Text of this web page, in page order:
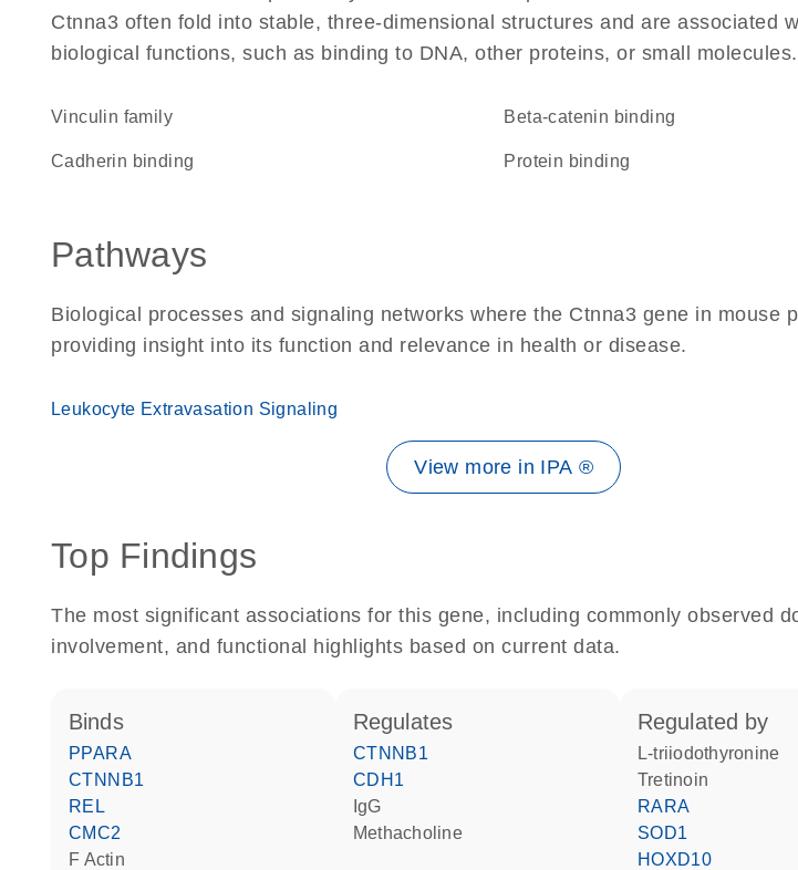
Ctnna3 often fold into stable, three-dimensional structures and are associated
biological functions, such as binding to DNA, other proteins, or small molecules.
Vinculin family beta-catenin binding
cadherin binding protein binding
Pathways
Biological processes and signaling networks where the Ctnna3 gene in mouse
providing insight into its function and relevance in health or disease.
Leukocyte Extravasation Signaling
View more in IPA ®
Top Findings
The most significant associations for this gene, including commonly observed
involvement, and functional highlights based on current data.
binds
PPARA
CTNNB1
REL
CMC2
F Actin
regulates
CTNNB1
CDH1
IgG
methacholine
regulated by
L-triiodothyronine
tretinoin
RARA
SOD1
HOXD10